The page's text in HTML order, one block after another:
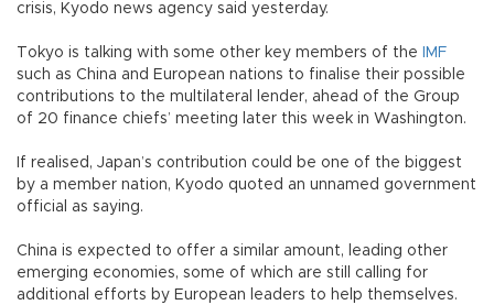
crisis, Kyodo news agency said yesterday.
Tokyo is talking with some other key members of the
IMF
such as China and European nations to finalise their possible
contributions to the multilateral lender, ahead of the Group
of 20 finance chiefs’ meeting later this week in Washington.
If realised, Japan’s contribution could be one of the biggest
by a member nation, Kyodo quoted an unnamed government
official as saying.
China is expected to offer a similar amount, leading other
emerging economies, some of which are still calling for
additional efforts by European leaders to help themselves.